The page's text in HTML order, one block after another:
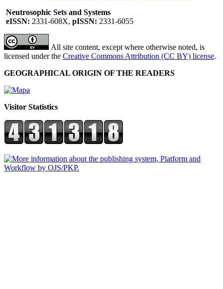
Neutrosophic Sets and Systems
eISSN: 2331-608X, pISSN: 2331-6055
All site content, except where otherwise noted, is
licensed under the Creative Commons Attribution (CC BY) license.
GEOGRAPHICAL ORIGIN OF THE READERS
Visitor Statistics